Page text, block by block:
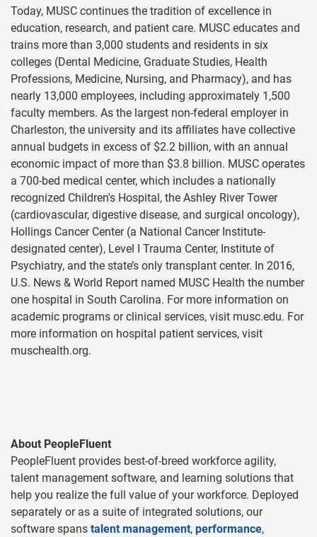
Today, MUSC continues the tradition of excellence in
education, research, and patient care. MUSC educates and
trains more than 3,000 students and residents in six
colleges (Dental Medicine, Graduate Studies, Health
Professions, Medicine, Nursing, and Pharmacy), and has
nearly 13,000 employees, including approximately 1,500
faculty members. As the largest non-federal employer in
Charleston, the university and its affiliates have collective
annual budgets in excess of $2.2 billion, with an annual
economic impact of more than $3.8 billion. MUSC operates
a 700-bed medical center, which includes a nationally
recognized Children's Hospital, the Ashley River Tower
(cardiovascular, digestive disease, and surgical oncology),
Hollings Cancer Center (a National Cancer Institute-
designated center), Level I Trauma Center, Institute of
Psychiatry, and the state’s only transplant center. In 2016,
U.S. News & World Report named MUSC Health the number
one hospital in South Carolina. For more information on
academic programs or clinical services, visit musc.edu. For
more information on hospital patient services, visit
muschealth.org.
About PeopleFluent
PeopleFluent provides best-of-breed workforce agility,
talent management software, and learning solutions that
help you realize the full value of your workforce. Deployed
separately or as a suite of integrated solutions, our
software spans talent management, performance,